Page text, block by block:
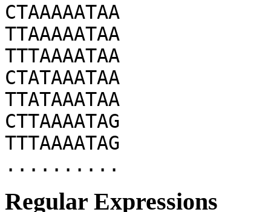
CTAAAAATAA
TTAAAAATAA
TTTAAAATAA
CTATAAATAA
TTATAAATAA
CTTAAAATAG
TTTAAAATAG
..........
Regular Expressions